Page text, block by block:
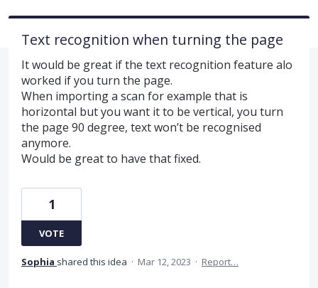
Text recognition when turning the page
It would be great if the text recognition feature alo
worked if you turn the page.
When importing a scan for example that is
horizontal but you want it to be vertical, you turn
the page 90 degree, text won’t be recognised
anymore.
Would be great to have that fixed.
1
VOTE
Sophia shared this idea · Mar 12, 2023 · Report…